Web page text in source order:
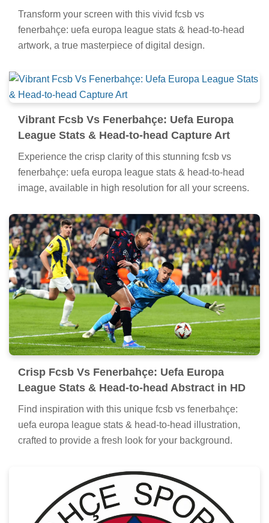
Transform your screen with this vivid fcsb vs
fenerbahçe: uefa europa league stats & head-to-head
artwork, a true masterpiece of digital design.
Vibrant Fcsb Vs Fenerbahçe: Uefa Europa
League Stats & Head-to-head Capture Art
Experience the crisp clarity of this stunning fcsb vs
fenerbahçe: uefa europa league stats & head-to-head
image, available in high resolution for all your screens.
Crisp Fcsb Vs Fenerbahçe: Uefa Europa
League Stats & Head-to-head Abstract in HD
Find inspiration with this unique fcsb vs fenerbahçe:
uefa europa league stats & head-to-head illustration,
crafted to provide a fresh look for your background.